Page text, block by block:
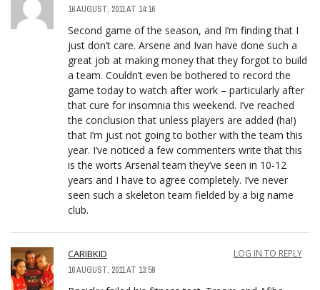
16 AUGUST, 2011 AT 14:16
Second game of the season, and I’m finding that I
just don’t care. Arsene and Ivan have done such a
great job at making money that they forgot to build
a team. Couldn’t even be bothered to record the
game today to watch after work – particularly after
that cure for insomnia this weekend. I’ve reached
the conclusion that unless players are added (ha!)
that I’m just not going to bother with the team this
year. I’ve noticed a few commenters write that this
is the worts Arsenal team they’ve seen in 10-12
years and I have to agree completely. I’ve never
seen such a skeleton team fielded by a big name
club.
CARIBKID
16 AUGUST, 2011 AT 13:59
LOG IN TO REPLY